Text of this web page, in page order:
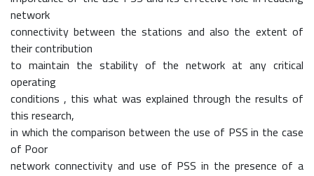
network
connectivity between the stations and also the extent of
their contribution
to maintain the stability of the network at any critical
operating
conditions , this what was explained through the results of
this research,
in which the comparison between the use of PSS in the case
of Poor
network connectivity and use of PSS in the presence of a